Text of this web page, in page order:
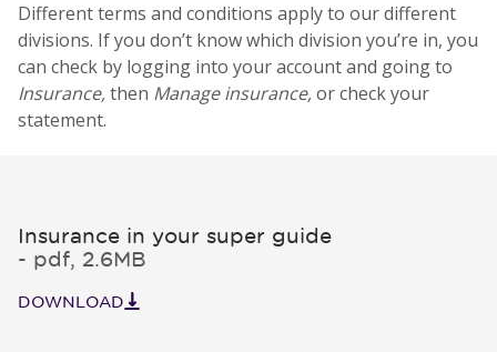
Different terms and conditions apply to our different
divisions. If you don’t know which division you’re in, you
can check by logging into your account and going to
Insurance,then Manage insurance,or check your
statement.
Insurance in your super guide
- pdf, 2.6MB
DOWNLOAD